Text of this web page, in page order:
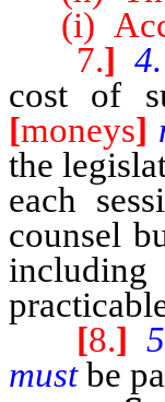
(i)
7.] 4.
cost of
[moneys]
the
each
counsel
including
[8.]
mustbe